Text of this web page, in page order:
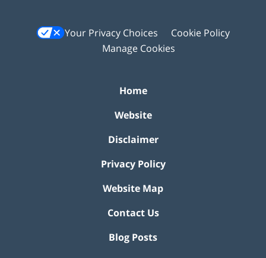
Your Privacy Choices
Cookie Policy
Manage Cookies
Home
Website
Disclaimer
Privacy Policy
Website Map
Contact Us
Blog Posts